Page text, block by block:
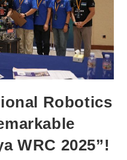
Robotics
WRC 2025”!